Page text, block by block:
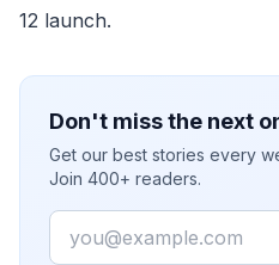
12 launch.
Don't miss the next
Get our best stories every
Join 400+ readers.
Email